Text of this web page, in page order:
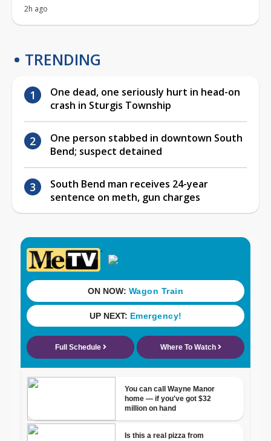
2h ago
TRENDING
One dead, one seriously hurt in head-on
crash in Sturgis Township
One person stabbed in downtown South
Bend; suspect detained
South Bend man receives 24-year
sentence on meth, gun charges